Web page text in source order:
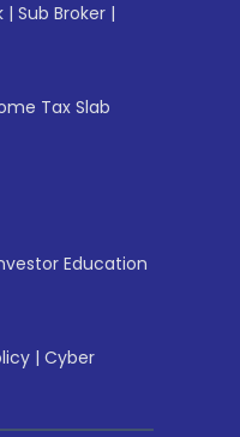
| Sub Broker |
Tax Slab
Education
| Cyber